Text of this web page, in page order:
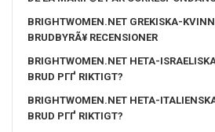
BRIGHTWOMEN.NET GREKISKA-
BRUDBYRÃ¥ RECENSIONER
BRIGHTWOMEN.NET HETA-
BRUD PГҐ RIKTIGT?
BRIGHTWOMEN.NET HETA-
BRUD PГҐ RIKTIGT?